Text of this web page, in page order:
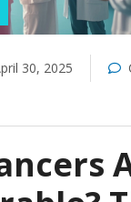
30, 2025